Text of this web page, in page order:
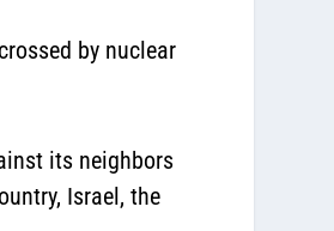
by nuclear
its neighbors
Israel, the